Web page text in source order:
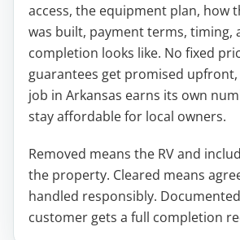
access, the equipment plan, how
was built, payment terms, timing,
completion looks like. No fixed
guarantees get promised
job in Arkansas earns its own
stay affordable for local owners.
Removed means the RV and
the property. Cleared means
handled responsibly.
customer gets a full completion